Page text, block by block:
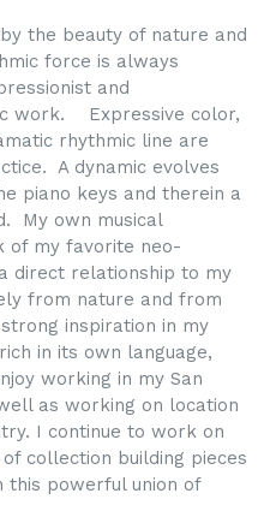
the beauty of nature and
force is always
and
work.
Expressive color,
rhythmic line are
A dynamic evolves
piano keys and therein a
My own musical
of my favorite neo-
direct relationship to my
from nature and from
inspiration in my
in its own language,
working in my San
as working on location
I continue to work on
collection building pieces
this powerful union of